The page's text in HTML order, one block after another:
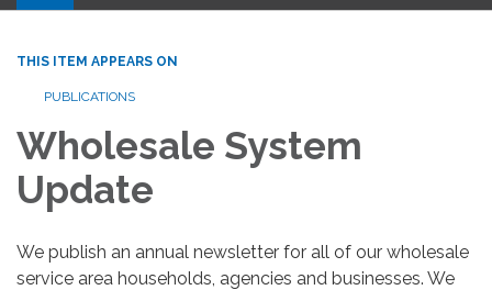
THIS ITEM APPEARS ON
PUBLICATIONS
Wholesale System
Update
We publish an annual newsletter for all of our wholesale
service area households, agencies and businesses. We